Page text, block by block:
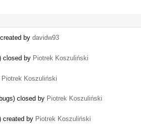
by davidw93
closed by Piotrek Koszuliński
Piotrek Koszuliński
closed by Piotrek Koszuliński
created by Piotrek Koszuliński